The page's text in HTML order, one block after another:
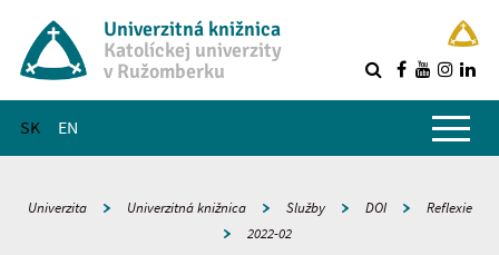
Univerzitná knižnica
Katolíckej univerzity
v Ružomberku
SK EN
Hlavné menu
Univerzita Univerzitná knižnica Služby DOI
Reflexie
2022-02